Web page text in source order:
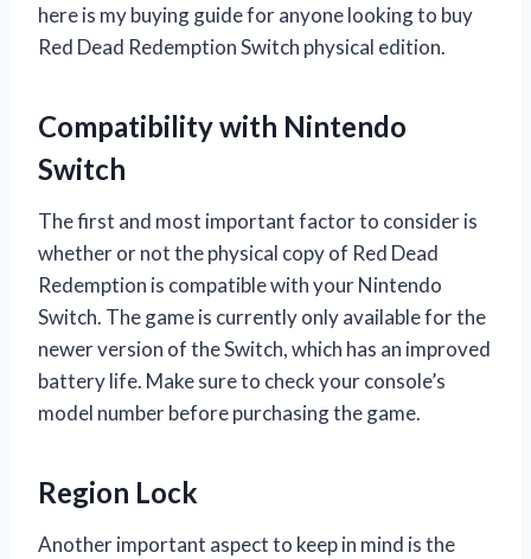
here is my buying guide for anyone looking to buy
Red Dead Redemption Switch physical edition.
Compatibility with Nintendo
Switch
The first and most important factor to consider is
whether or not the physical copy of Red Dead
Redemption is compatible with your Nintendo
Switch. The game is currently only available for the
newer version of the Switch, which has an improved
battery life. Make sure to check your console’s
model number before purchasing the game.
Region Lock
Another important aspect to keep in mind is the